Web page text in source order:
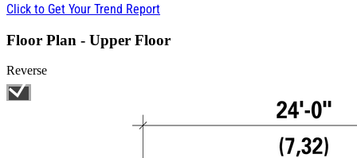
Click to Get Your Trend Report
Floor Plan - Upper Floor
Reverse